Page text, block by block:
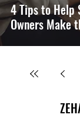
4 Tips to Help
Owners Make